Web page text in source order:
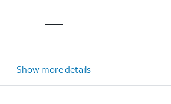
Show more details